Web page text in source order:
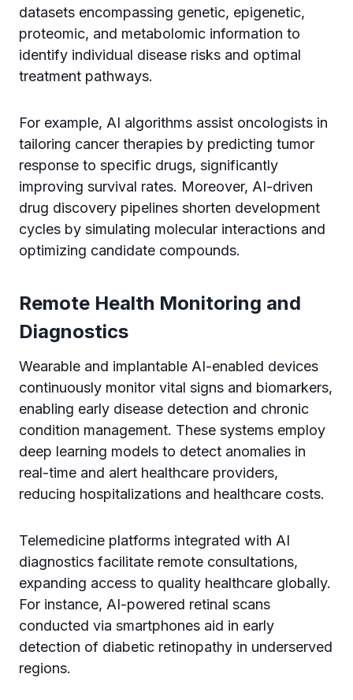
datasets encompassing genetic, epigenetic,
proteomic, and metabolomic information to
identify individual disease risks and optimal
treatment pathways.
For example, AI algorithms assist oncologists in
tailoring cancer therapies by predicting tumor
response to specific drugs, significantly
improving survival rates. Moreover, AI-driven
drug discovery pipelines shorten development
cycles by simulating molecular interactions and
optimizing candidate compounds.
Remote Health Monitoring and
Diagnostics
Wearable and implantable AI-enabled devices
continuously monitor vital signs and biomarkers,
enabling early disease detection and chronic
condition management. These systems employ
deep learning models to detect anomalies in
real-time and alert healthcare providers,
reducing hospitalizations and healthcare costs.
Telemedicine platforms integrated with AI
diagnostics facilitate remote consultations,
expanding access to quality healthcare globally.
For instance, AI-powered retinal scans
conducted via smartphones aid in early
detection of diabetic retinopathy in underserved
regions.